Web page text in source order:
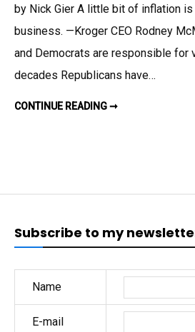
by Nick Gier A little bit of inflation
business. —Kroger CEO Rodney
and Democrats are responsible for
decades Republicans have…
CONTINUE READING ➞GOP
Subscribe to my
Name
E-mail